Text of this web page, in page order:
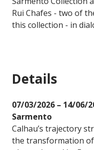
Rui Chafes - two of
this collection - in
Details
07/03/2026 – 14/06/
Sarmento
Calhau’s trajectory
the transformation